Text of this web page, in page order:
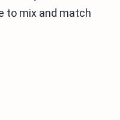
to mix and match